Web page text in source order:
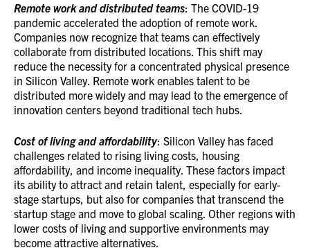
Remote work and distributed teams: The COVID-19
pandemic accelerated the adoption of remote work.
Companies now recognize that teams can effectively
collaborate from distributed locations. This shift may
reduce the necessity for a concentrated physical presence
in Silicon Valley. Remote work enables talent to be
distributed more widely and may lead to the emergence of
innovation centers beyond traditional tech hubs.
Cost of living and affordability: Silicon Valley has faced
challenges related to rising living costs, housing
affordability, and income inequality. These factors impact
its ability to attract and retain talent, especially for early-
stage startups, but also for companies that transcend the
startup stage and move to global scaling. Other regions with
lower costs of living and supportive environments may
become attractive alternatives.